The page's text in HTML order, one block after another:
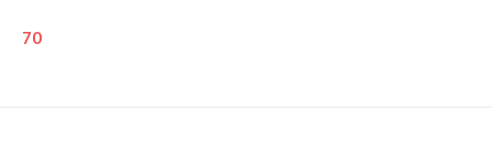
70